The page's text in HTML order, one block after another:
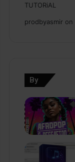
TUTORiAL
prodbyasmir on
By